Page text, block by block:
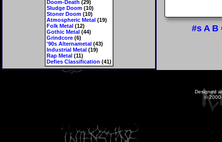
Doom-Death (29)
Sludge Doom(10)
Stoner Doom(10)
Atmospheric Metal(19)
Folk Metal(12)
Gothic Metal(44)
Grindcore(6)
'90s Alternametal(43)
Industrial Metal(19)
Rap Metal(11)
Defies Classification (41)
#s A B
Designed
©